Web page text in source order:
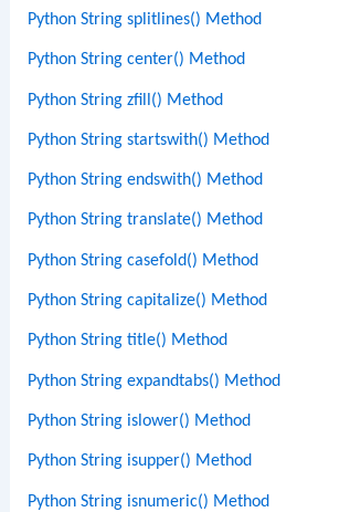
Python String splitlines() Method
Python String center() Method
Python String zfill() Method
Python String startswith() Method
Python String endswith() Method
Python String translate() Method
Python String casefold() Method
Python String capitalize() Method
Python String title() Method
Python String expandtabs() Method
Python String islower() Method
Python String isupper() Method
Python String isnumeric() Method